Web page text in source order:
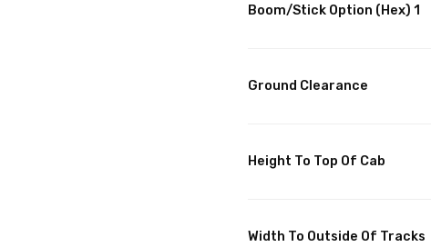
Boom/Stick Option (Hex) 1
Ground Clearance
Height To Top Of Cab
Width To Outside Of Tracks